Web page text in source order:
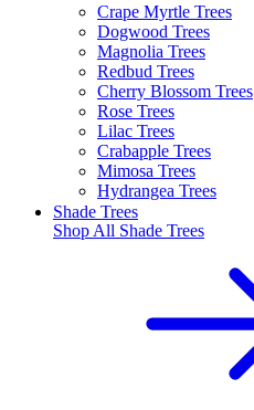
Crape Myrtle Trees
Dogwood Trees
Magnolia Trees
Redbud Trees
Cherry Blossom Trees
Rose Trees
Lilac Trees
Crabapple Trees
Mimosa Trees
Hydrangea Trees
Shade Trees
Shop All Shade Trees